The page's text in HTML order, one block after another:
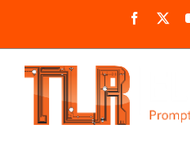
Facebook